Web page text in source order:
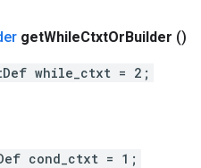
getWhileCtxtOrBuilder ()
while_ctxt = 2;
cond_ctxt = 1;